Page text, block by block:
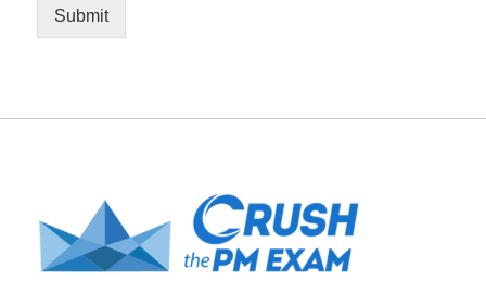
Submit